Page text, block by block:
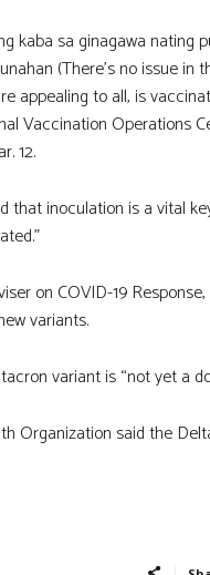
kaba sa ginagawa
(There’s no issue
appealing to all, is
Vaccination Operations
12.
that inoculation is a vital
on COVID-19
variants.
variant is “not yet a
Organization said the